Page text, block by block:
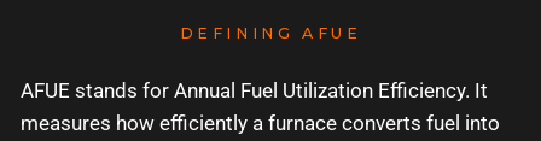
DEFINING AFUE
AFUE stands for Annual Fuel Utilization Efficiency. It
measures how efficiently a furnace converts fuel into